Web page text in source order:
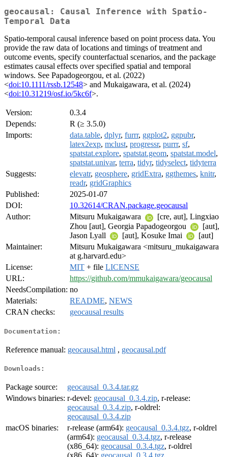
geocausal: Causal Inference with Spatio-
Temporal Data
Spatio-temporal causal inference based on point process data. You
provide the raw data of locations and timings of treatment and
outcome events, specify counterfactual scenarios, and the package
estimates causal effects over specified spatial and temporal
windows. See Papadogeorgou, et al. (2022)
<doi:10.1111/rssb.12548> and Mukaigawara, et al. (2024)
<doi:10.31219/osf.io/5kc6f>.
Version:
0.3.4
Depends:
R (≥ 3.5.0)
Imports:
data.table, dplyr, furrr, ggplot2, ggpubr,
latex2exp, mclust, progressr, purrr, sf,
spatstat.explore, spatstat.geom, spatstat.model,
spatstat.univar, terra, tidyr, tidyselect, tidyterra
Suggests:
elevatr, geosphere, gridExtra, ggthemes, knitr,
readr, gridGraphics
Published:
2025-01-07
DOI:
10.32614/CRAN.package.geocausal
Author:
Mitsuru Mukaigawara
[cre, aut], Lingxiao
Zhou [aut], Georgia Papadogeorgou
[aut],
Jason Lyall
[aut], Kosuke Imai
[aut]
Maintainer:
Mitsuru Mukaigawara <mitsuru_mukaigawara
at g.harvard.edu>
License:
MIT + file LICENSE
URL:
https://github.com/mmukaigawara/geocausal
NeedsCompilation: no
Materials:
README, NEWS
CRAN checks:
geocausal results
Documentation:
Reference manual: geocausal.html , geocausal.pdf
Downloads:
Package source:
geocausal_0.3.4.tar.gz
Windows binaries: r-devel: geocausal_0.3.4.zip, r-release:
geocausal_0.3.4.zip, r-oldrel:
geocausal_0.3.4.zip
macOS binaries:
r-release (arm64): geocausal_0.3.4.tgz, r-oldrel
(arm64): geocausal_0.3.4.tgz, r-release
(x86_64): geocausal_0.3.4.tgz, r-oldrel